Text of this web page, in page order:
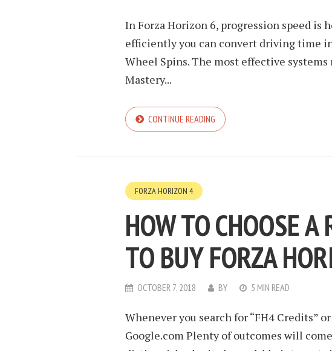
In Forza Horizon 6, progression speed is
efficiently you can convert driving time
Wheel Spins. The most effective
Mastery...
CONTINUE READING
FORZA HORIZON 4
HOW TO CHOOSE
TO BUY FORZA
OCTOBER 7, 2018 BY 5 MIN READ
Whenever you search for “FH4 Credits”
Google.com Plenty of outcomes will